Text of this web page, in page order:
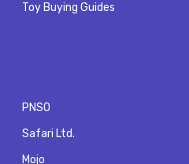
Toy Buying Guides
PNSO
Safari Ltd.
Mojo